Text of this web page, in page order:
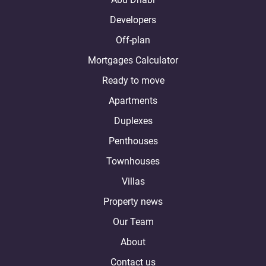
Developers
Off-plan
Mortgages Calculator
Ready to move
Apartments
Duplexes
Penthouses
Townhouses
Villas
Property news
Our Team
About
Contact us